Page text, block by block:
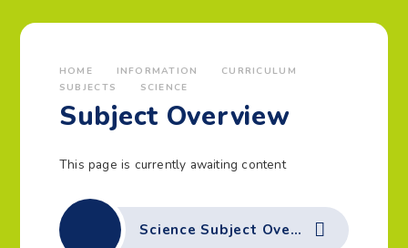
HOME INFORMATION
CURRICULUM
SUBJECTS
SCIENCE
Subject Overview
This page is currently awaiting content
Science Subject Overview